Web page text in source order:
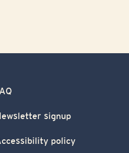
signup
policy